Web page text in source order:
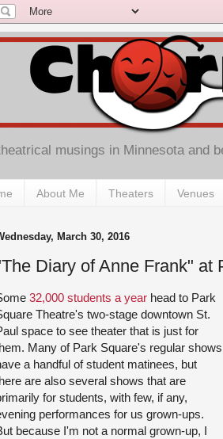
musings in Minnesota and
About Me Theaters Venues
March 30, 2016
Diary of Anne Frank" at
32,000 students a year head to Park
Theatre's two-stage downtown St.
space to see theater that is just for
Many of Park Square's regular shows
a handful of student matinees, but
are also several shows that are
for students, with few, if any,
performances for us grown-ups.
because I'm not a normal grown-up, I